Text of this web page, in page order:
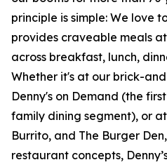
principle is simple: We love
provides craveable meals
across breakfast, lunch,
Whether it's at our brick-
Denny's on Demand (the
family dining segment), or
Burrito, and The Burger
restaurant concepts,